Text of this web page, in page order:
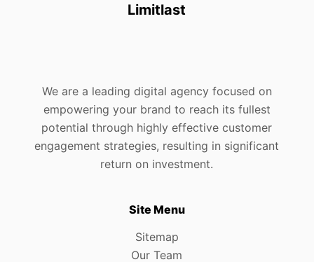
Limitlast
We are a leading digital agency focused on
empowering your brand to reach its fullest
potential through highly effective customer
engagement strategies, resulting in significant
return on investment.
Site Menu
Sitemap
Our Team